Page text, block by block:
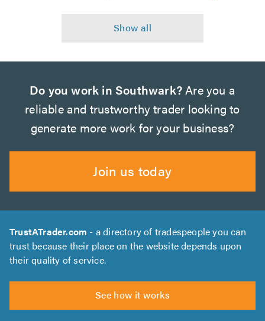
Do you work in Southwark?Are you a
reliable and trustworthy trader looking to
generate more work for your business?
Join us today
TrustATrader.com - a directory of tradespeople you can
trust because their place on the website depends upon
their quality of service.
See how it works